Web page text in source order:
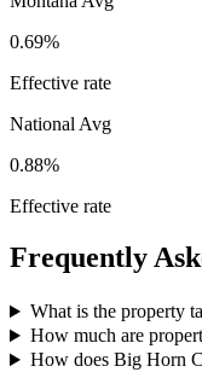
0.69%
Effective rate
National Avg
0.88%
Effective rate
Frequently
What is the property
How much are
How does Big Horn